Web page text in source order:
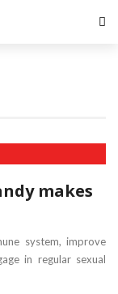
makes
system, improve
in regular sexual